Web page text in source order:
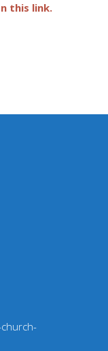
this link.